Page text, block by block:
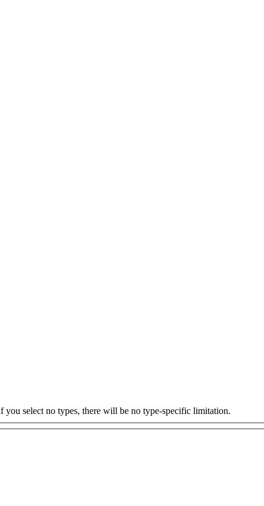
select no types, there will be no type-specific limitation.